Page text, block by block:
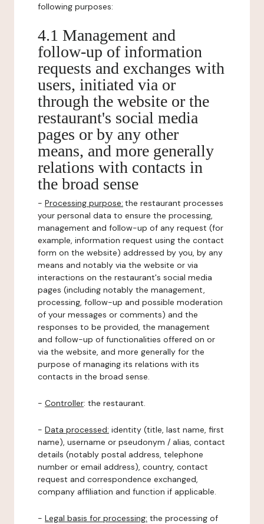
following purposes:
4.1 Management and
follow-up of information
requests and exchanges with
users, initiated via or
through the website or the
restaurant's social media
pages or by any other
means, and more generally
relations with contacts in
the broad sense
- Processing purpose: the restaurant processes
your personal data to ensure the processing,
management and follow-up of any request (for
example, information request using the contact
form on the website) addressed by you, by any
means and notably via the website or via
interactions on the restaurant's social media
pages (including notably the management,
processing, follow-up and possible moderation
of your messages or comments) and the
responses to be provided, the management
and follow-up of functionalities offered on or
via the website, and more generally for the
purpose of managing its relations with its
contacts in the broad sense.
- Controller: the restaurant.
- Data processed: identity (title, last name, first
name), username or pseudonym / alias, contact
details (notably postal address, telephone
number or email address), country, contact
request and correspondence exchanged,
company affiliation and function if applicable.
- Legal basis for processing: the processing of